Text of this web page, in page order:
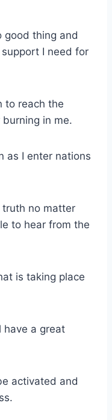
good thing and
I need for
to reach the
in me.
as I enter nations
truth no matter
to hear from the
is taking place
have a great
activated and